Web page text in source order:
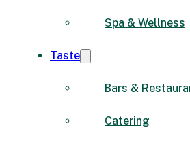
Spa & Wellness
Taste
Bars &
Catering